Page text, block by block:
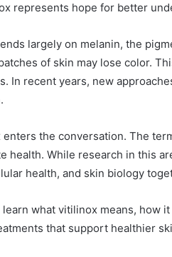
represents hope for better
largely on melanin, the
of skin may lose color.
In recent years, new
the conversation. The
health. While research in this
health, and skin biology
what vitilinox means, how
that support healthier